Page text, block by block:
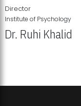
Director
Institute of Psychology
Dr. Ruhi Khalid